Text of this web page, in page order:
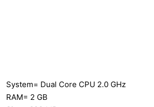
System= Dual Core CPU 2.0 GHz
RAM= 2 GB